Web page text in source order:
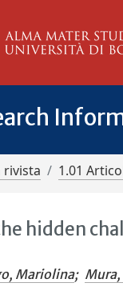
rivista 1.01
hidden
Mariolina;